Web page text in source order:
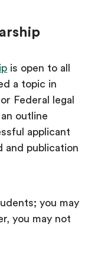
is open to all
a topic in
Federal legal
outline
applicant
and publication
you may
you may not